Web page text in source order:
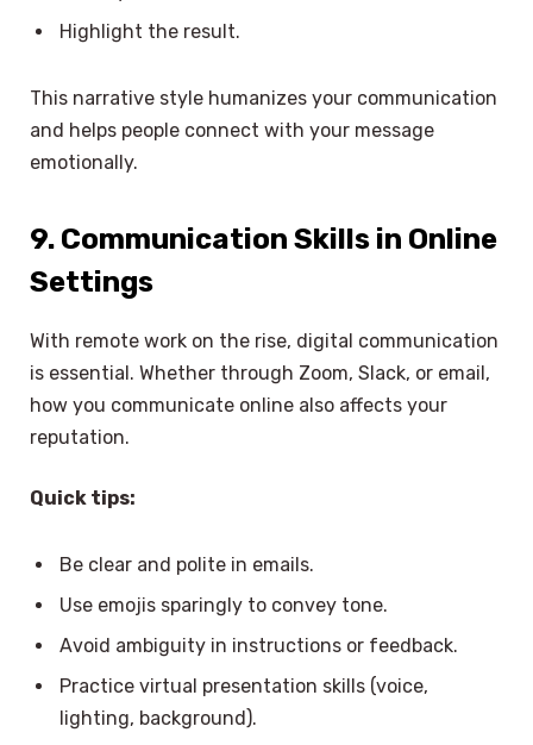
Highlight the result.
This narrative style humanizes your communication
and helps people connect with your message
emotionally.
9. Communication Skills in Online
Settings
With remote work on the rise, digital communication
is essential. Whether through Zoom, Slack, or email,
how you communicate online also affects your
reputation.
Quick tips:
Be clear and polite in emails.
Use emojis sparingly to convey tone.
Avoid ambiguity in instructions or feedback.
Practice virtual presentation skills (voice,
lighting, background).